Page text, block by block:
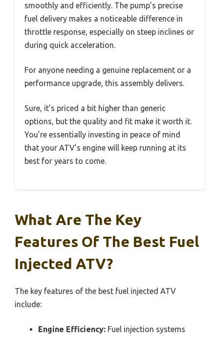
smoothly and efficiently. The pump’s precise
fuel delivery makes a noticeable difference in
throttle response, especially on steep inclines or
during quick acceleration.
For anyone needing a genuine replacement or a
performance upgrade, this assembly delivers.
Sure, it’s priced a bit higher than generic
options, but the quality and fit make it worth it.
You’re essentially investing in peace of mind
that your ATV’s engine will keep running at its
best for years to come.
What Are The Key
Features Of The Best Fuel
Injected ATV?
The key features of the best fuel injected ATV
include:
Engine Efficiency: Fuel injection systems